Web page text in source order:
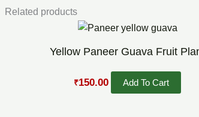
Related products
Yellow Paneer Guava Fruit
Original
was:
₹300.00.
₹150.00
Current
price
₹150.00.
Add To Cart